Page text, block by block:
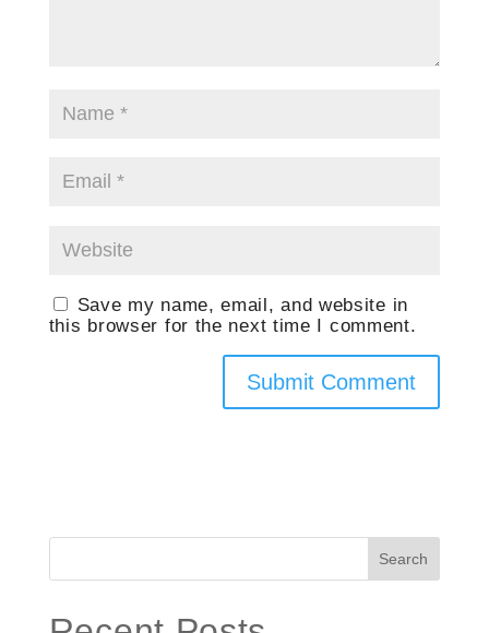
Save my name, email, and website in
this browser for the next time I comment.
Search